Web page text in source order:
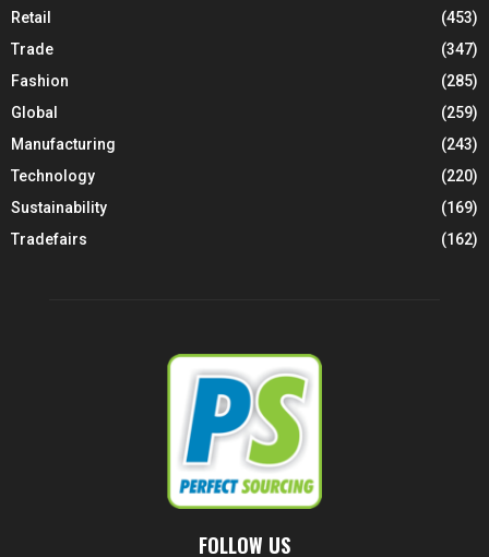
Retail
(453)
Trade
(347)
Fashion
(285)
Global
(259)
Manufacturing
(243)
Technology
(220)
Sustainability
(169)
Tradefairs
(162)
FOLLOW US